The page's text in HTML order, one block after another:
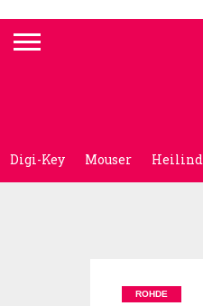
Digi-Key Mouser Heilind
ROHDE